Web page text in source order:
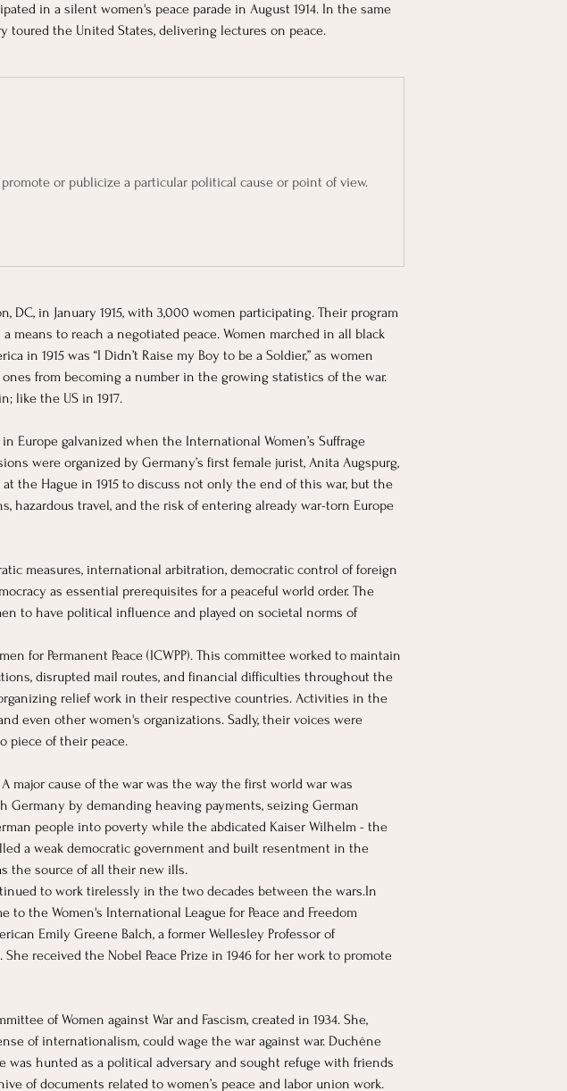
in a silent women's peace parade in August 1914. In the same
toured the United States, delivering lectures on peace.
or publicize a particular political cause or point of view.
in January 1915, with 3,000 women participating. Their program
to reach a negotiated peace. Women marched in all black
1915 was “I Didn’t Raise my Boy to be a Soldier,” as women
from becoming a number in the growing statistics of the war.
like the US in 1917.
Europe galvanized when the International Women’s Suffrage
were organized by Germany’s first female jurist, Anita Augspurg,
the Hague in 1915 to discuss not only the end of this war, but the
hazardous travel, and the risk of entering already war-torn Europe
measures, international arbitration, democratic control of foreign
as essential prerequisites for a peaceful world order. The
to have political influence and played on societal norms of
for Permanent Peace (ICWPP). This committee worked to maintain
disrupted mail routes, and financial difficulties throughout the
relief work in their respective countries. Activities in the
even other women's organizations. Sadly, their voices were
piece of their peace.
major cause of the war was the way the first world war was
by demanding heaving payments, seizing German
people into poverty while the abdicated Kaiser Wilhelm - the
a weak democratic government and built resentment in the
the source of all their new ills.
to work tirelessly in the two decades between the wars.In
to the Women's International League for Peace and Freedom
Emily Greene Balch, a former Wellesley Professor of
received the Nobel Peace Prize in 1946 for her work to promote
of Women against War and Fascism, created in 1934. She,
of internationalism, could wage the war against war. Duchêne
was hunted as a political adversary and sought refuge with friends
of documents related to women’s peace and labor union work.